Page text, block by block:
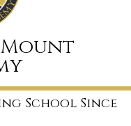
School Since